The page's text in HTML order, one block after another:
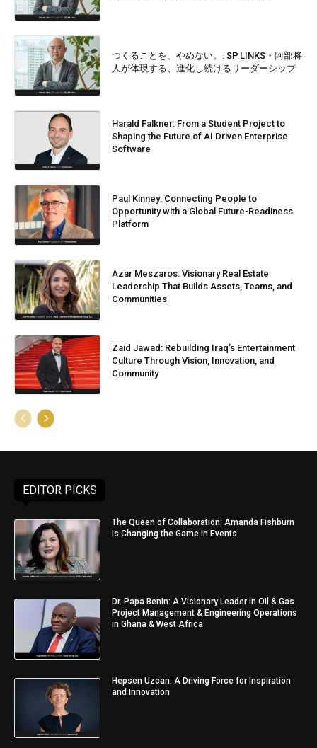
つくることを、やめない。: SP.LINKS・阿部将
人が体現する、進化し続けるリーダーシップ
Harald Falkner: From a Student Project to
Shaping the Future of AI Driven Enterprise
Software
Paul Kinney: Connecting People to
Opportunity with a Global Future-Readiness
Platform
Azar Meszaros: Visionary Real Estate
Leadership That Builds Assets, Teams, and
Communities
Zaid Jawad: Rebuilding Iraq’s Entertainment
Culture Through Vision, Innovation, and
Community
EDITOR PICKS
The Queen of Collaboration: Amanda Fishburn
is Changing the Game in Events
Dr. Papa Benin: A Visionary Leader in Oil & Gas
Project Management & Engineering Operations
in Ghana & West Africa
Hepsen Uzcan: A Driving Force for Inspiration
and Innovation